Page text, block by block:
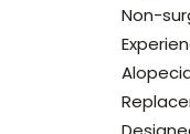
Non-